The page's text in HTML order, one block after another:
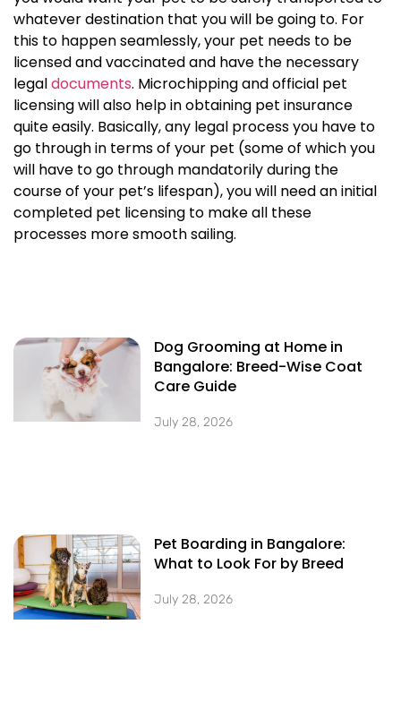
whatever destination that you will be going to. For
this to happen seamlessly, your pet needs to be
licensed and vaccinated and have the necessary
legaldocuments. Microchipping and official pet
licensing will also help in obtaining pet insurance
quite easily. Basically, any legal process you have to
go through in terms of your pet (some of which you
will have to go through mandatorily during the
course of your pet’s lifespan), you will need an initial
completed pet licensing to make all these
processes more smooth sailing.
Dog Grooming at Home in
Bangalore: Breed-Wise Coat
Care Guide
July 28, 2026
Pet Boarding in Bangalore:
What to Look For by Breed
July 28, 2026